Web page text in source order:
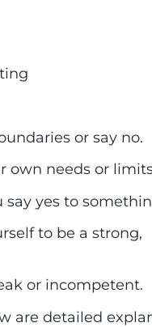
or say no.
own needs or
say yes to
to be a strong,
or incompetent.
are detailed